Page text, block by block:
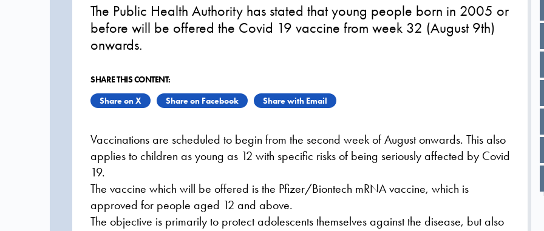
The Public Health Authority has stated that young people born in 2005 or
before will be offered the Covid 19 vaccine from week 32 (August 9th)
onwards.
SHARE THIS CONTENT:
Share on X
Share on Facebook Share with Email
Vaccinations are scheduled to begin from the second week of August onwards. This also
applies to children as young as 12 with specific risks of being seriously affected by Covid
19.
The vaccine which will be offered is the Pfizer/Biontech mRNA vaccine, which is
approved for people aged 12 and above.
The objective is primarily to protect adolescents themselves against the disease, but also